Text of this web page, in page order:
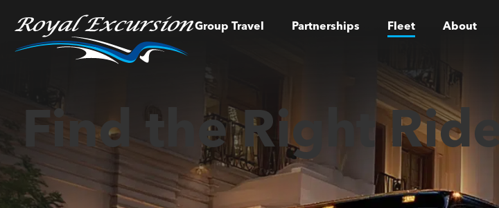
Group Travel Partnerships Fleet About
Find the Right Ride